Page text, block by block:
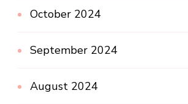
October 2024
September 2024
August 2024